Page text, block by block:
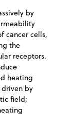
by
cancer cells,
the
receptors.
heating
by
field;